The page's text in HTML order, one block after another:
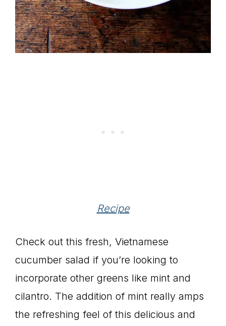
Recipe
Check out this fresh, Vietnamese
cucumber salad if you’re looking to
incorporate other greens like mint and
cilantro. The addition of mint really amps
the refreshing feel of this delicious and